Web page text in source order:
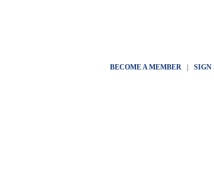
BECOME A MEMBER| SIGN